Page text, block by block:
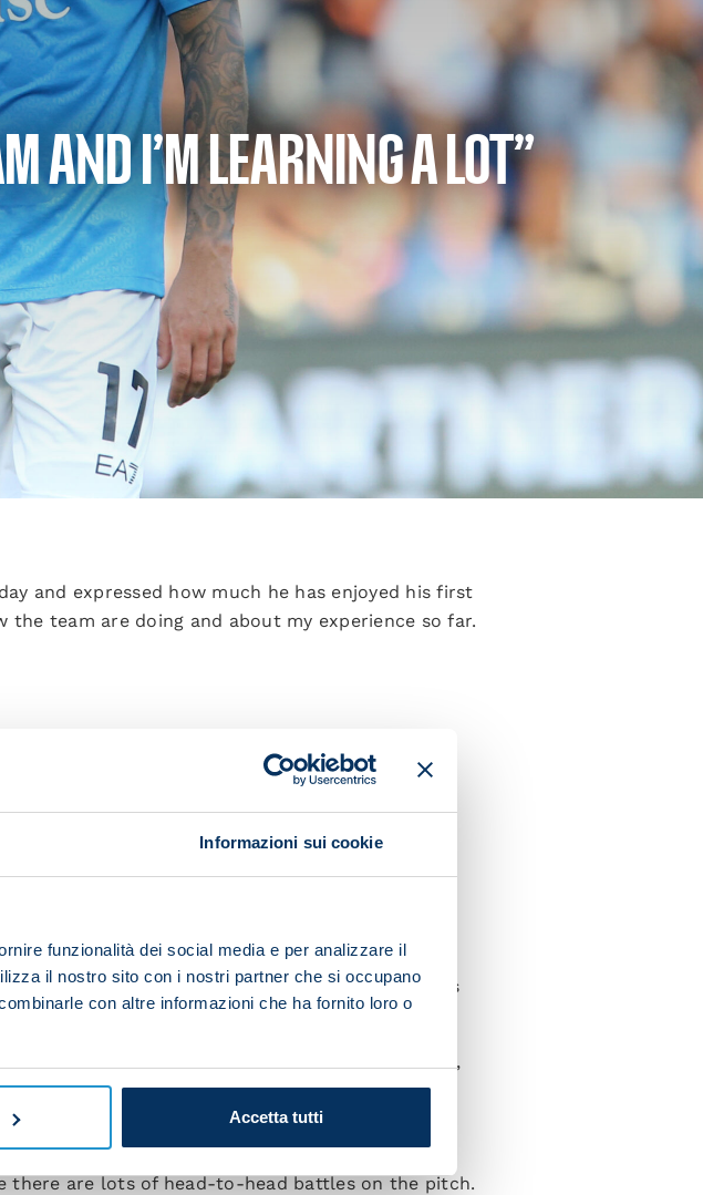
Informazioni sui cookie
funzionalità dei social media e per analizzare il
il nostro sito con i nostri partner che si occupano
con altre informazioni che ha fornito loro o
Accetta tutti
AND I’M LEARNING A LOT”
and expressed how much he has enjoyed his first
team are doing and about my experience so far.
to possession. I’m at an advantage because I’m
it alternating with him on the pitch?
play in the same position is really important for
team.”
in Italy?
guides me so that I can integrate as well and as
feeling more and more ready with each game.
I was a kid. We’re doing great things in Europe,
to always give our all.”
at the Stadio Olimpico:
there are lots of head-to-head battles on the pitch.